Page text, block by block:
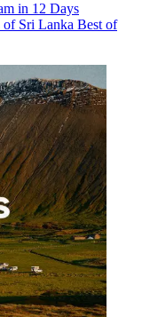
in 12 Days
Sri Lanka Best of